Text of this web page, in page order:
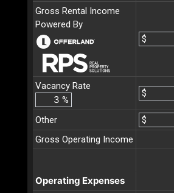
Gross Rental Income
Powered By
$
Vacancy Rate
%
$
Other
$
Gross Operating Income
Operating Expenses